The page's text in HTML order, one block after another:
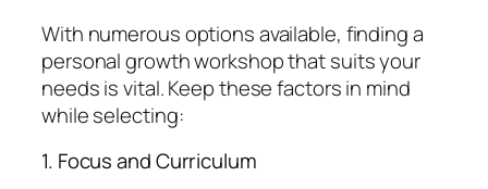
With numerous options available, finding a
personal growth workshop that suits your
needs is vital. Keep these factors in mind
while selecting:
1. Focus and Curriculum